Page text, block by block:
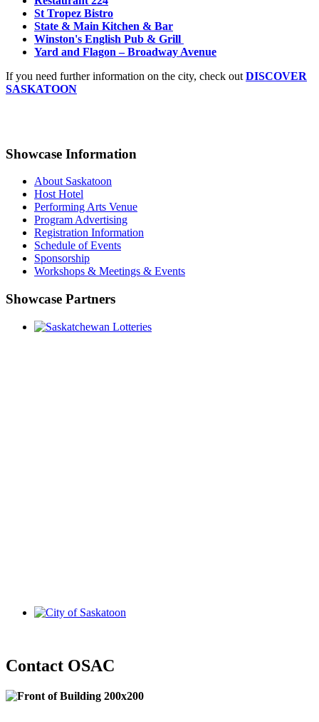
St Tropez Bistro
State & Main Kitchen & Bar
Winston's English Pub & Grill
Yard and Flagon – Broadway Avenue
If you need further information on the city, check out DISCOVER
SASKATOON
Showcase Information
About Saskatoon
Host Hotel
Performing Arts Venue
Program Advertising
Registration Information
Schedule of Events
Sponsorship
Workshops & Meetings & Events
Showcase Partners
Contact OSAC